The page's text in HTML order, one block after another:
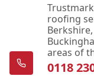
roofing
areas of
0118